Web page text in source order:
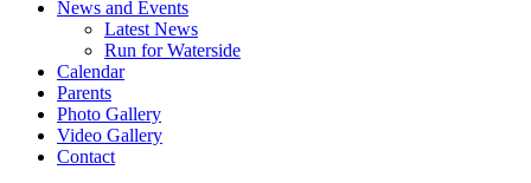
News and Events
Latest News
Run for Waterside
Calendar
Parents
Photo Gallery
Video Gallery
Contact